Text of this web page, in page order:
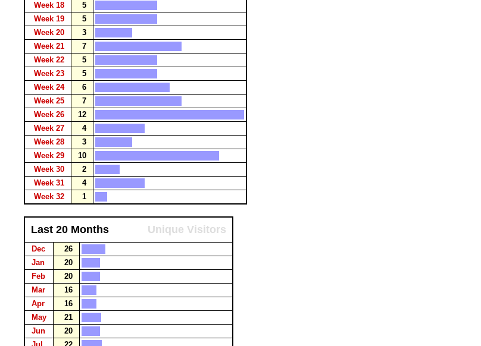
Week 18
5
Week 19
5
Week 20
3
Week 21
7
Week 22
5
Week 23
5
Week 24
6
Week 25
7
Week 26
12
Week 27
4
Week 28
3
Week 29
10
Week 30
2
Week 31
4
Week 32
1
Last 20 Months Unique Visitors
Dec
26
Jan
20
Feb
20
Mar
16
Apr
16
May
21
Jun
20